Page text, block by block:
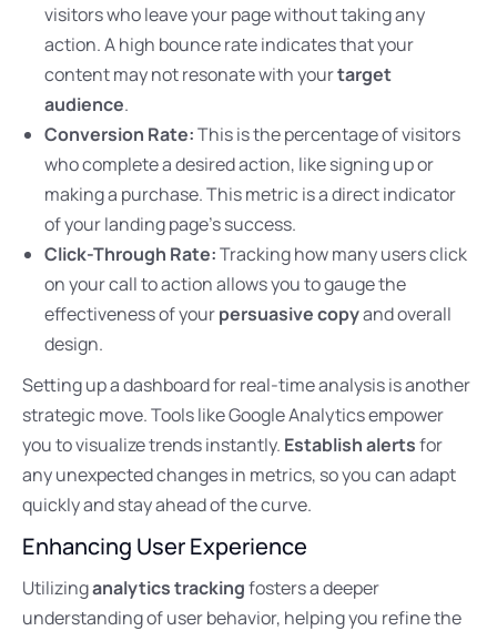
visitors who leave your page without taking any
action. A high bounce rate indicates that your
content may not resonate with yourtarget
audience.
Conversion Rate:This is the percentage of visitors
who complete a desired action, like signing up or
making a purchase. This metric is a direct indicator
of your landing page’s success.
Click-Through Rate:Tracking how many users click
on your call to action allows you to gauge the
effectiveness of yourpersuasive copyand overall
design.
Setting up a dashboard for real-time analysis is another
strategic move. Tools like Google Analytics empower
you to visualize trends instantly. Establish alertsfor
any unexpected changes in metrics, so you can adapt
quickly and stay ahead of the curve.
Enhancing User Experience
Utilizinganalytics trackingfosters a deeper
understanding of user behavior, helping you refine the